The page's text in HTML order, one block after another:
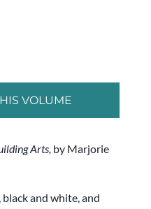
VOLUME
Arts,by Marjorie
and white, and